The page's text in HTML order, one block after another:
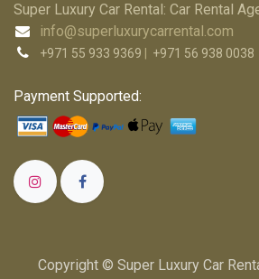
Super Luxury Car R​ental: Car Rental
info@superluxurycarrental.com
+971 55 933 9369 +971 56 938 0038
Payment Supported:
Copyright © Super Luxury Car